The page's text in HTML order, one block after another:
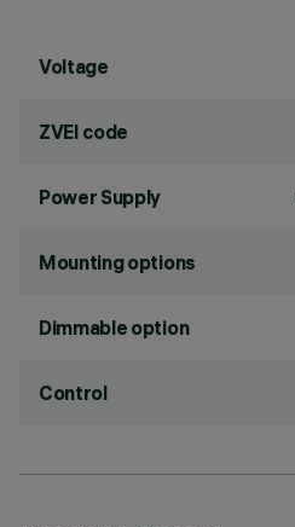
Voltage
ZVEI code
Power Supply
Mounting options
Dimmable option
Control